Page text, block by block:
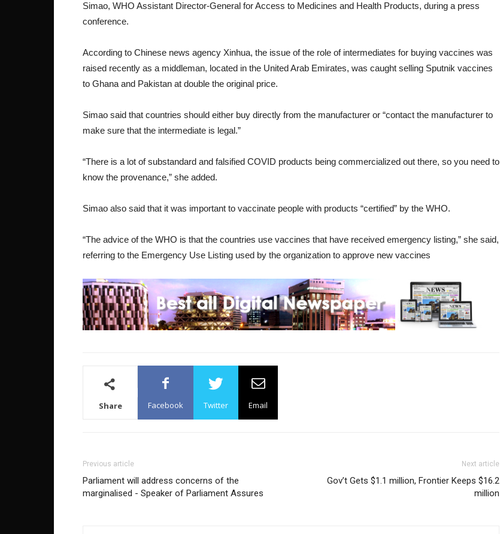
Simao, WHO Assistant Director-General for Access to Medicines and Health Products, during a press
conference.
According to Chinese news agency Xinhua, the issue of the role of intermediates for buying vaccines was
raised recently as a middleman, located in the United Arab Emirates, was caught selling Sputnik vaccines
to Ghana and Pakistan at double the original price.
Simao said that countries should either buy directly from the manufacturer or “contact the manufacturer to
make sure that the intermediate is legal.”
“There is a lot of substandard and falsified COVID products being commercialized out there, so you need to
know the provenance,” she added.
Simao also said that it was important to vaccinate people with products “certified” by the WHO.
“The advice of the WHO is that the countries use vaccines that have received emergency listing,” she said,
referring to the Emergency Use Listing used by the organization to approve new vaccines
Share Facebook Twitter Email
Previous article
Parliament will address concerns of the
marginalised - Speaker of Parliament Assures
Next article
Gov’t Gets $1.1 million, Frontier Keeps $16.2
million